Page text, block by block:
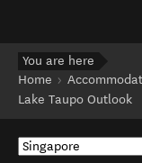
You are here
Home
Lake Taupo Outlook